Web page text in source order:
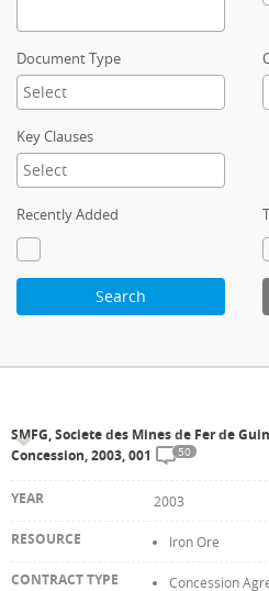
Document Type
Key Clauses
Recently Added
Search
SMFG, Societe des Mines de Fer de
Concession, 2003, 001
50
2003
Iron Ore
Concession